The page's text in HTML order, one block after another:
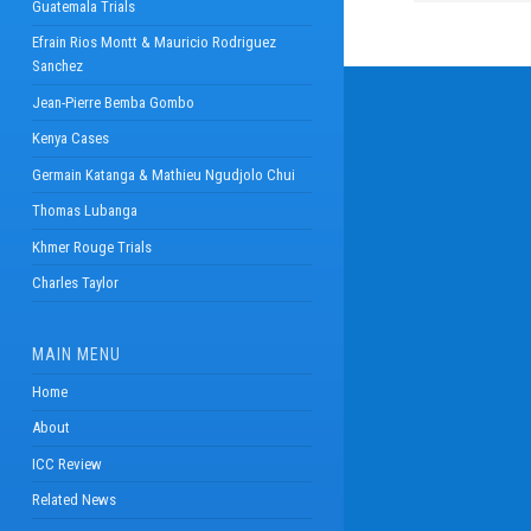
Guatemala Trials
Efrain Rios Montt & Mauricio Rodriguez
Sanchez
Jean-Pierre Bemba Gombo
Kenya Cases
Germain Katanga & Mathieu Ngudjolo Chui
Thomas Lubanga
Khmer Rouge Trials
Charles Taylor
MAIN MENU
Home
About
ICC Review
Related News